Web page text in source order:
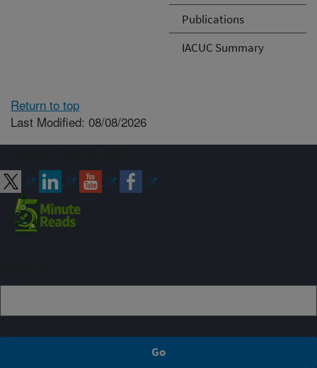
Publications
IACUC Summary
Return to top
Last Modified: 08/08/2026